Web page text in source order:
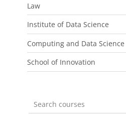
Law
Institute of Data Science
Computing and Data Science
School of Innovation
Search courses